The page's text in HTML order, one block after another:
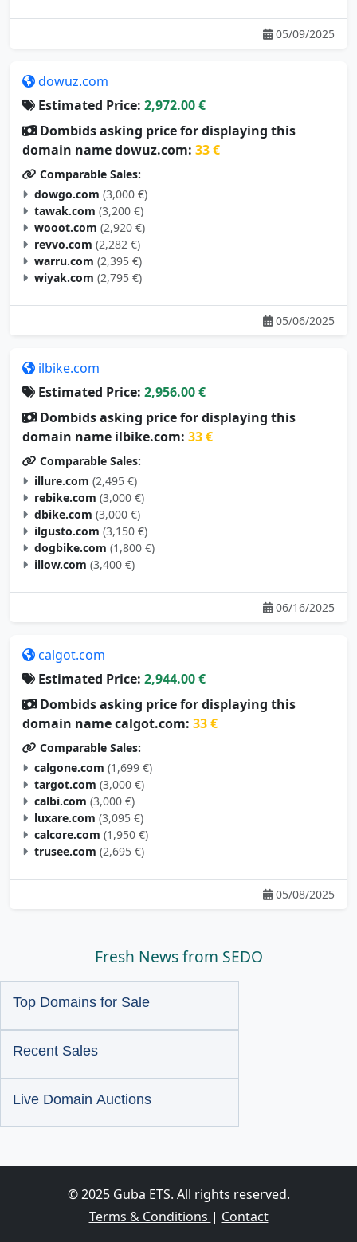
05/09/2025
dowuz.com
Estimated Price: 2,972.00 €
Dombids asking price for displaying this
domain name dowuz.com: 33 €
Comparable Sales:
dowgo.com (3,000 €)
tawak.com (3,200 €)
wooot.com (2,920 €)
revvo.com (2,282 €)
warru.com (2,395 €)
wiyak.com (2,795 €)
05/06/2025
ilbike.com
Estimated Price: 2,956.00 €
Dombids asking price for displaying this
domain name ilbike.com: 33 €
Comparable Sales:
illure.com (2,495 €)
rebike.com (3,000 €)
dbike.com (3,000 €)
ilgusto.com (3,150 €)
dogbike.com (1,800 €)
illow.com (3,400 €)
06/16/2025
calgot.com
Estimated Price: 2,944.00 €
Dombids asking price for displaying this
domain name calgot.com: 33 €
Comparable Sales:
calgone.com (1,699 €)
targot.com (3,000 €)
calbi.com (3,000 €)
luxare.com (3,095 €)
calcore.com (1,950 €)
trusee.com (2,695 €)
05/08/2025
Fresh News from SEDO
Top Domains for Sale
Recent Sales
Live Domain Auctions
© 2025 Guba ETS. All rights reserved.
Terms & Conditions | Contact